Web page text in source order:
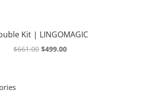
Kit | LINGOMAGIC
$661.00 Original
$499.00Current